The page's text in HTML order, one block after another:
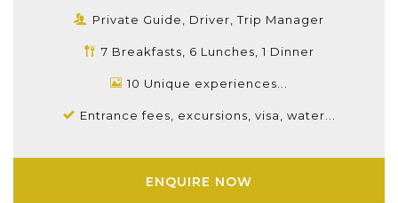
Private Guide, Driver, Trip Manager
7 Breakfasts, 6 Lunches, 1 Dinner
10 Unique experiences...
Entrance fees, excursions, visa, water...
ENQUIRE NOW